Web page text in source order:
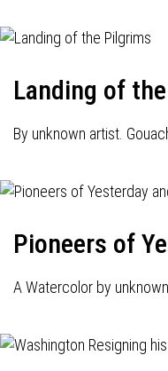
Landing of
By unknown artist.
Pioneers of
A Watercolor by